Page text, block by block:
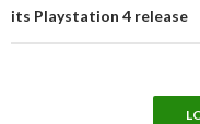
its Playstation 4 release